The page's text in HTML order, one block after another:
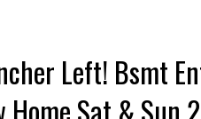
Left! Bsmt
Home Sat &